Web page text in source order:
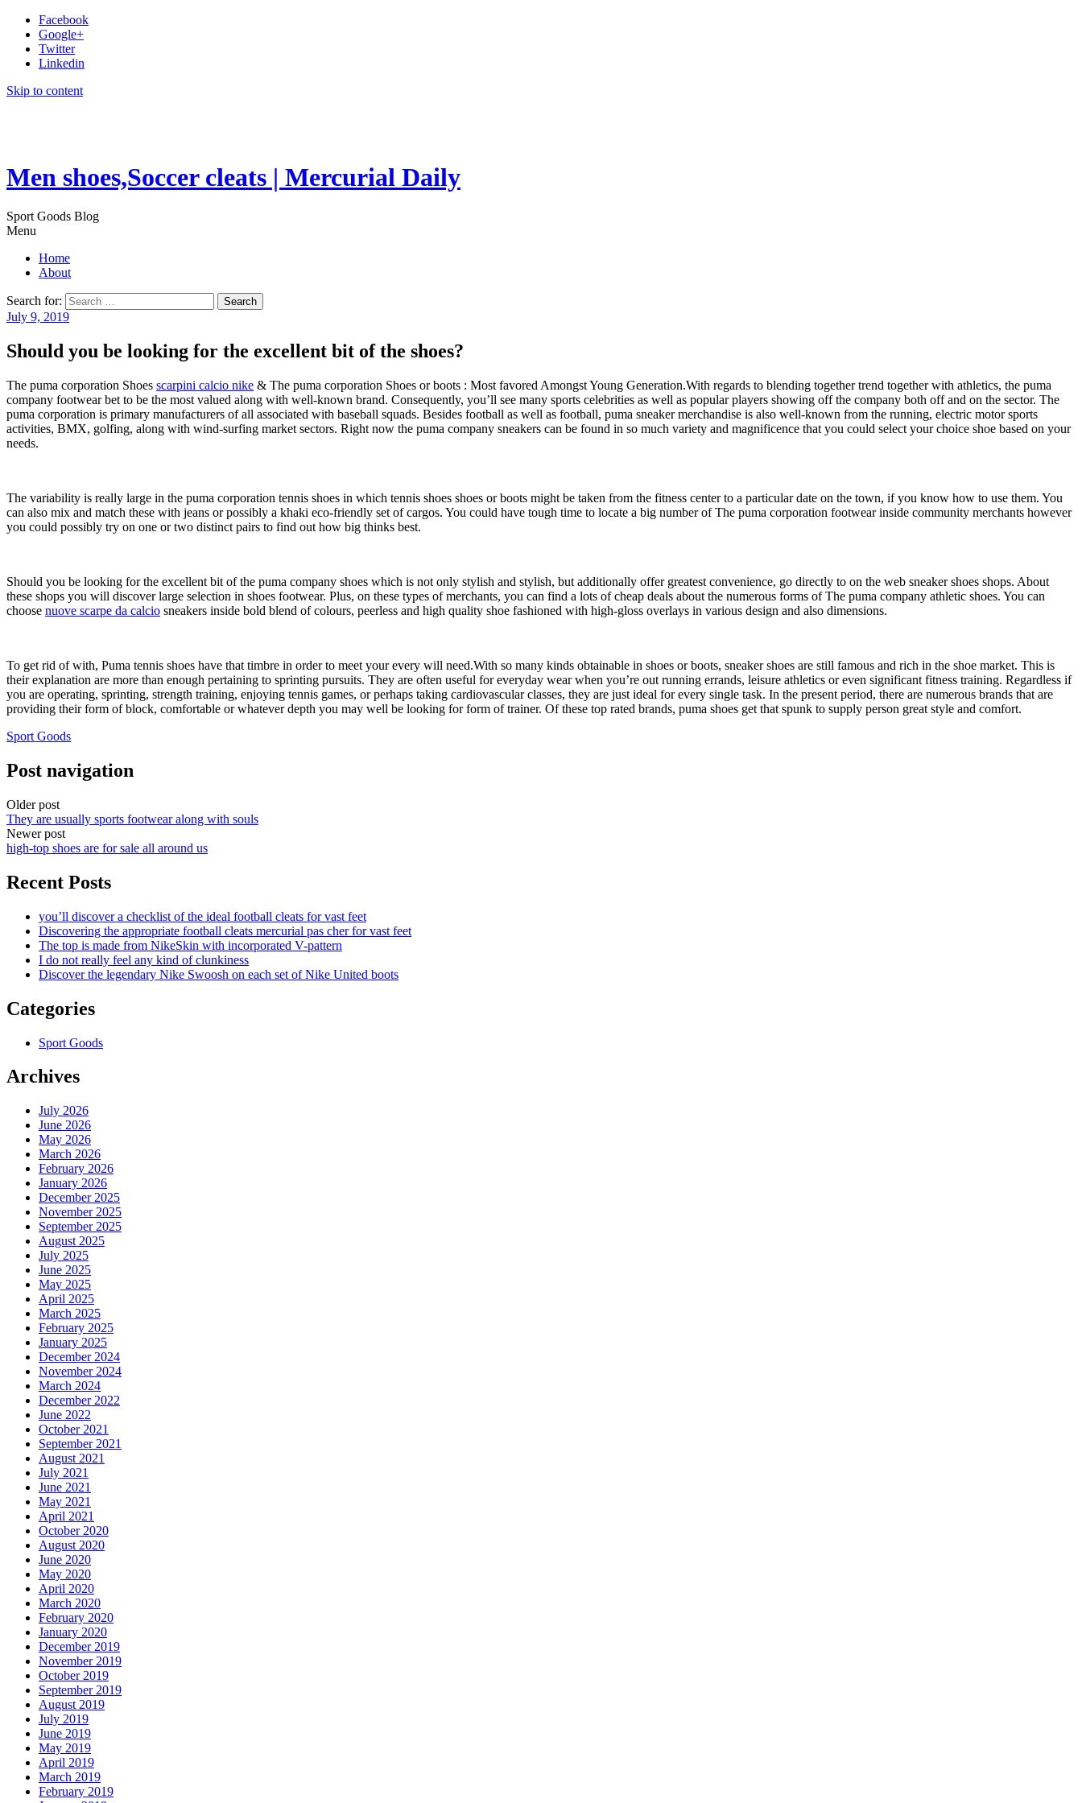
Facebook
Google+
Twitter
Linkedin
Skip to content
Men shoes,Soccer cleats | Mercurial Daily
Sport Goods Blog
Menu
Home
About
Search for:
July 9, 2019
Should you be looking for the excellent bit of the shoes?
The puma corporation Shoes scarpini calcio nike & The puma corporation Shoes or boots : Most favored Amongst Young Generation.With regards to blending together trend together with athletics, the puma
company footwear bet to be the most valued along with well-known brand. Consequently, you’ll see many sports celebrities as well as popular players showing off the company both off and on the sector. The
puma corporation is primary manufacturers of all associated with baseball squads. Besides football as well as football, puma sneaker merchandise is also well-known from the running, electric motor sports
activities, BMX, golfing, along with wind-surfing market sectors. Right now the puma company sneakers can be found in so much variety and magnificence that you could select your choice shoe based on your
needs.
The variability is really large in the puma corporation tennis shoes in which tennis shoes shoes or boots might be taken from the fitness center to a particular date on the town, if you know how to use them. You
can also mix and match these with jeans or possibly a khaki eco-friendly set of cargos. You could have tough time to locate a big number of The puma corporation footwear inside community merchants however
you could possibly try on one or two distinct pairs to find out how big thinks best.
Should you be looking for the excellent bit of the puma company shoes which is not only stylish and stylish, but additionally offer greatest convenience, go directly to on the web sneaker shoes shops. About
these shops you will discover large selection in shoes footwear. Plus, on these types of merchants, you can find a lots of cheap deals about the numerous forms of The puma company athletic shoes. You can
choose nuove scarpe da calcio sneakers inside bold blend of colours, peerless and high quality shoe fashioned with high-gloss overlays in various design and also dimensions.
To get rid of with, Puma tennis shoes have that timbre in order to meet your every will need.With so many kinds obtainable in shoes or boots, sneaker shoes are still famous and rich in the shoe market. This is
their explanation are more than enough pertaining to sprinting pursuits. They are often useful for everyday wear when you’re out running errands, leisure athletics or even significant fitness training. Regardless if
you are operating, sprinting, strength training, enjoying tennis games, or perhaps taking cardiovascular classes, they are just ideal for every single task. In the present period, there are numerous brands that are
providing their form of block, comfortable or whatever depth you may well be looking for form of trainer. Of these top rated brands, puma shoes get that spunk to supply person great style and comfort.
Sport Goods
Post navigation
Older post
They are usually sports footwear along with souls
Newer post
high-top shoes are for sale all around us
Recent Posts
you’ll discover a checklist of the ideal football cleats for vast feet
Discovering the appropriate football cleats mercurial pas cher for vast feet
The top is made from NikeSkin with incorporated V-pattern
I do not really feel any kind of clunkiness
Discover the legendary Nike Swoosh on each set of Nike United boots
Categories
Sport Goods
Archives
July 2026
June 2026
May 2026
March 2026
February 2026
January 2026
December 2025
November 2025
September 2025
August 2025
July 2025
June 2025
May 2025
April 2025
March 2025
February 2025
January 2025
December 2024
November 2024
March 2024
December 2022
June 2022
October 2021
September 2021
August 2021
July 2021
June 2021
May 2021
April 2021
October 2020
August 2020
June 2020
May 2020
April 2020
March 2020
February 2020
January 2020
December 2019
November 2019
October 2019
September 2019
August 2019
July 2019
June 2019
May 2019
April 2019
March 2019
February 2019